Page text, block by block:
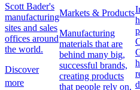
Scott Bader's
manufacturing
sites and sales
offices around
the world.
Discover
more
Markets & Products
Manufacturing
materials that are
behind many big,
successful brands,
creating products
that people rely on,